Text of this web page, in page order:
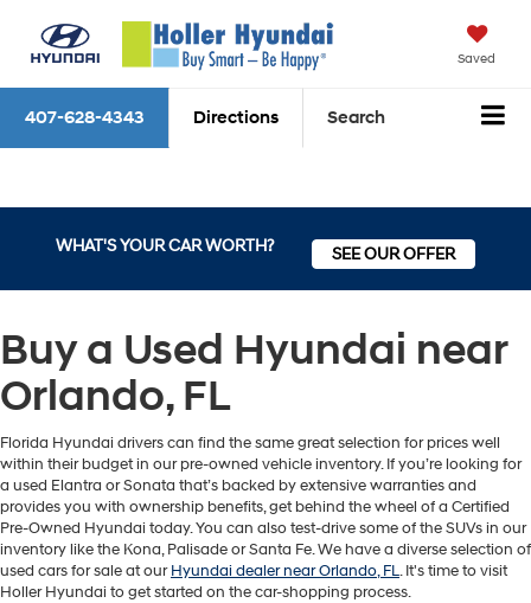
Saved
407-628-4343 Directions Search
WHAT'S YOUR CAR WORTH? SEE OUR OFFER
Buy a Used Hyundai near
Orlando, FL
Florida Hyundai drivers can find the same great selection for prices well
within their budget in our pre-owned vehicle inventory. If you’re looking for
a used Elantra or Sonata that’s backed by extensive warranties and
provides you with ownership benefits, get behind the wheel of a Certified
Pre-Owned Hyundai today. You can also test-drive some of the SUVs in our
inventory like the Kona, Palisade or Santa Fe. We have a diverse selection of
used cars for sale at ourHyundai dealer near Orlando, FL. It's time to visit
Holler Hyundai to get started on the car-shopping process.